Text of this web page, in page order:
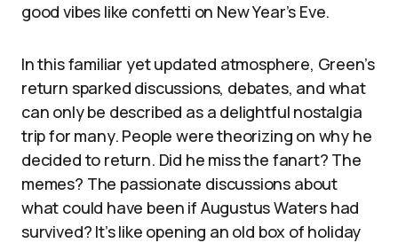
good vibes like confetti on New Year’s Eve.
In this familiar yet updated atmosphere, Green’s
return sparked discussions, debates, and what
can only be described as a delightful nostalgia
trip for many. People were theorizing on why he
decided to return. Did he miss the fanart? The
memes? The passionate discussions about
what could have been if Augustus Waters had
survived? It’s like opening an old box of holiday